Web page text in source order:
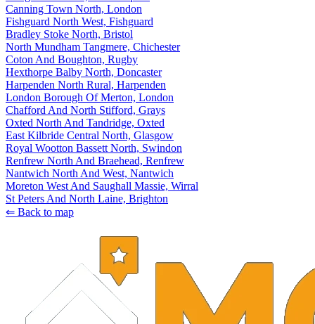
Canning Town North, London
Fishguard North West, Fishguard
Bradley Stoke North, Bristol
North Mundham Tangmere, Chichester
Coton And Boughton, Rugby
Hexthorpe Balby North, Doncaster
Harpenden North Rural, Harpenden
London Borough Of Merton, London
Chafford And North Stifford, Grays
Oxted North And Tandridge, Oxted
East Kilbride Central North, Glasgow
Royal Wootton Bassett North, Swindon
Renfrew North And Braehead, Renfrew
Nantwich North And West, Nantwich
Moreton West And Saughall Massie, Wirral
St Peters And North Laine, Brighton
⇐ Back to map